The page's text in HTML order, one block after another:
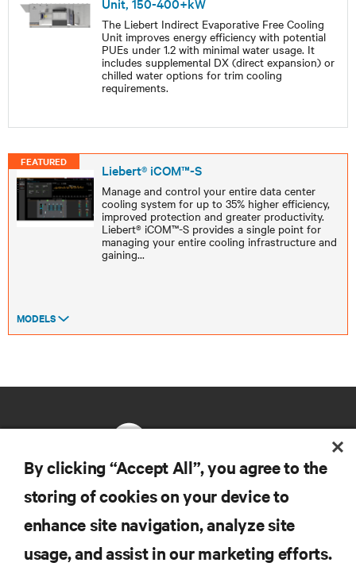
The Liebert Indirect Evaporative Free Cooling
Unit improves energy efficiency with potential
PUEs under 1.2 with minimal water usage. It
includes supplemental DX (direct expansion) or
chilled water options for trim cooling
requirements.
FEATURED Liebert® iCOM™-S
Manage and control your entire data center
cooling system for up to 35% higher efficiency,
improved protection and greater productivity.
Liebert® iCOM™-S provides a single point for
managing your entire cooling infrastructure and
gaining...
MODELS
SUPPORT
By clicking “Accept All”, you agree to the
storing of cookies on your device to
enhance site navigation, analyze site
usage, and assist in our marketing efforts.